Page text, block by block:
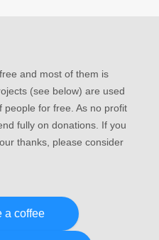
and most of them is
(see below) are used
people for free. As no profit
fully on donations. If you
thanks, please consider
a coffee